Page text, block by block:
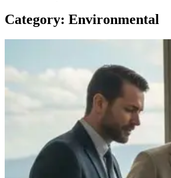
Category: Environmental